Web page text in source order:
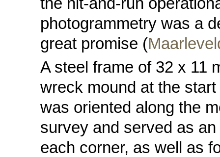
photogrammetry was a
great promise (
A steel frame of 32 x 11
wreck mound at the
was oriented along the
survey and served as
each corner, as well as